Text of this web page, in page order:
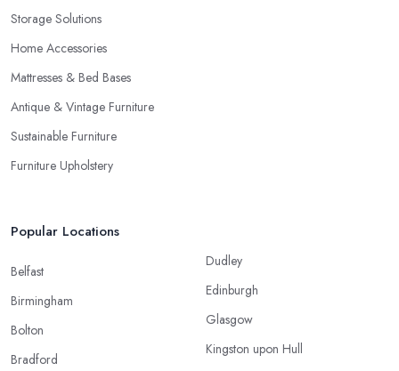
Storage Solutions
Home Accessories
Mattresses & Bed Bases
Antique & Vintage Furniture
Sustainable Furniture
Furniture Upholstery
Popular Locations
Belfast
Birmingham
Bolton
Bradford
Dudley
Edinburgh
Glasgow
Kingston upon Hull